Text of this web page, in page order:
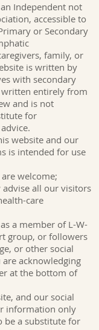
Independent not
accessible to
or Secondary
family, or
is written by
with secondary
entirely from
and is not
for
website and our
is intended for use
welcome;
all our visitors
care
a member of L-W-
group, or followers
or other social
acknowledging
at the bottom of
and our social
information only
be a substitute for